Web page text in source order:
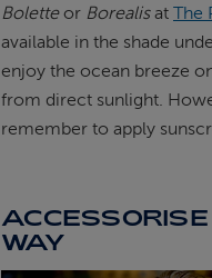
Boletteor Borealisat The
available in the shade
enjoy the ocean breeze
from direct sunlight.
remember to apply
WAY